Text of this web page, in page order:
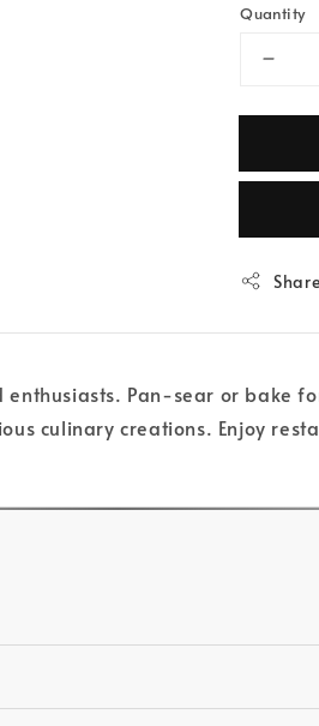
Quantity
Share
Pan-sear or bake
culinary creations. Enjoy